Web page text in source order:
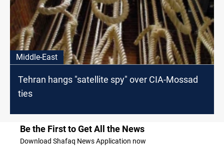
Middle-East
Tehran hangs "satellite spy" over CIA-Mossad
ties
Be the First to Get All the News
Download Shafaq News Application now